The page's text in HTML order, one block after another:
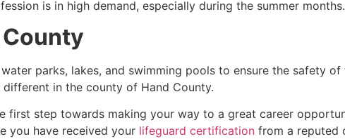
is in high demand, especially during the summer months.
parks, lakes, and swimming pools to ensure the safety
different in the county of Hand County.
first step towards making your way to a great career
you have received your lifeguard certification from a reputed